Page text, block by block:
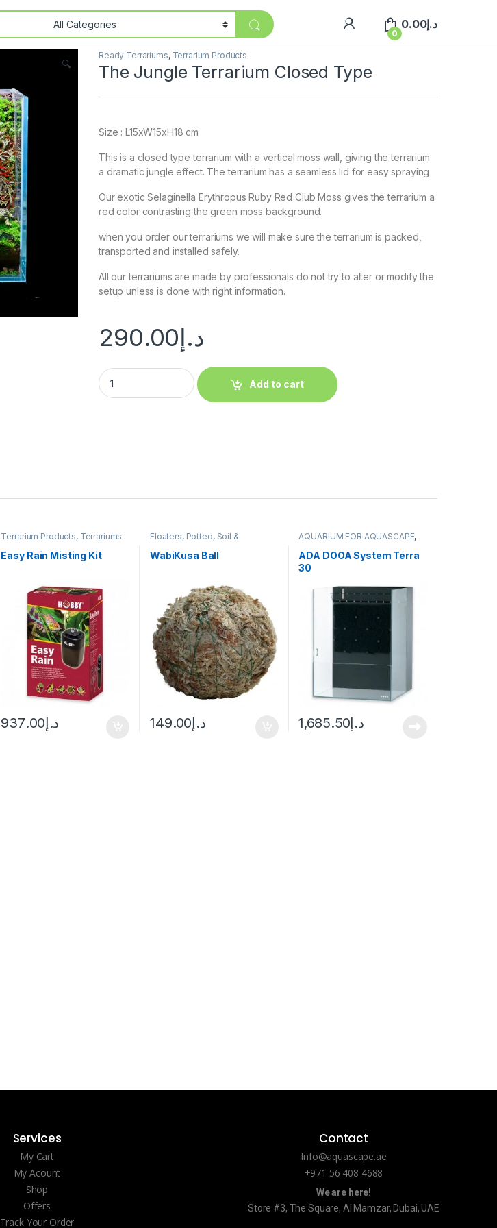
0
د.إ0.00
🔍
Ready Terrariums, Terrarium Products
The Jungle Terrarium Closed Type
Size : L15xW15xH18 cm
This is a closed type terrarium with a vertical moss wall, giving the terrarium
a dramatic jungle effect. The terrarium has a seamless lid for easy spraying
Our exotic Selaginella Erythropus Ruby Red Club Moss gives the terrarium a
red color contrasting the green moss background.
when you order our terrariums we will make sure the terrarium is packed,
transported and installed safely.
All our terrariums are made by professionals do not try to alter or modify the
setup unless is done with right information.
د.إ290.00
Add to cart
Terrarium Products, Terrariums
Easy Rain Misting Kit
د.إ937.00
Floaters, Potted, Soil &
Terrariums,Tissue Culture Cup
WabiKusa Ball
د.إ149.00
AQUARIUM FOR AQUASCAPE,
Terrariums
ADA DOOA System Terra
30
د.إ1,685.50
Services
My Cart
My Acount
Shop
Offers
Track Your Order
Contact
Info@aquascape.ae
+971 56 408 4688
We are here!
Store #3, The Square, Al Mamzar, Dubai, UAE